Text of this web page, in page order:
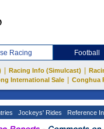
Racing Football
Racing Info (Simulcast)
International Sale
Conghua
Jockeys' Rides Reference